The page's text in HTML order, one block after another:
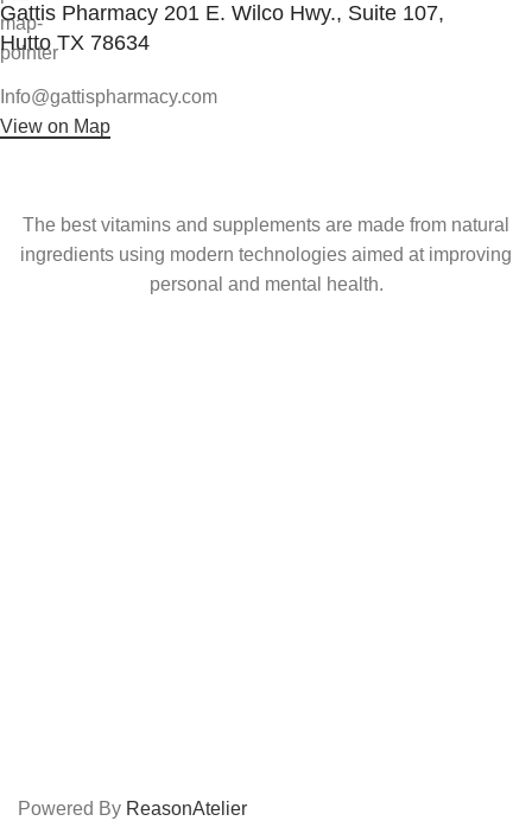
Gattis Pharmacy 201 E. Wilco Hwy., Suite 107,
Hutto TX 78634
Info@gattispharmacy.com
View on Map
The best vitamins and supplements are made from natural
ingredients using modern technologies aimed at improving
personal and mental health.
Powered By ReasonAtelier